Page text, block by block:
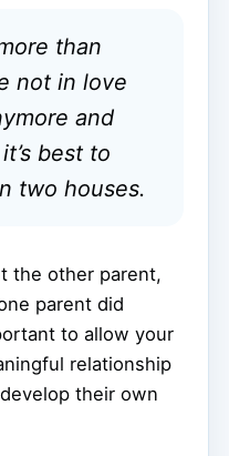
than
not in love
and
best to
two houses.
the other parent,
parent did
to allow your
relationship
their own